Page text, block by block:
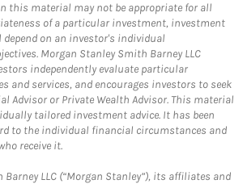
this material may not be appropriate for all
of a particular investment, investment
depend on an investor's individual
Morgan Stanley Smith Barney LLC
independently evaluate particular
and services, and encourages investors to seek
Advisor or Private Wealth Advisor. This material
tailored investment advice. It has been
to the individual financial circumstances and
receive it.
LLC (“Morgan Stanley”), its affiliates and